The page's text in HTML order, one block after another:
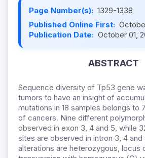
Page Number(s): 1329-1338
Published Online First:
Publication Date: October 01,
ABSTRACT
Sequence diversity of Tp53 gene
tumors to have an insight of
mutations in 18 samples belongs to
of cancers. Nine different
observed in exon 3, 4 and 5, while
sites are observed in intron 3, 4
alterations are heterozygous, locus